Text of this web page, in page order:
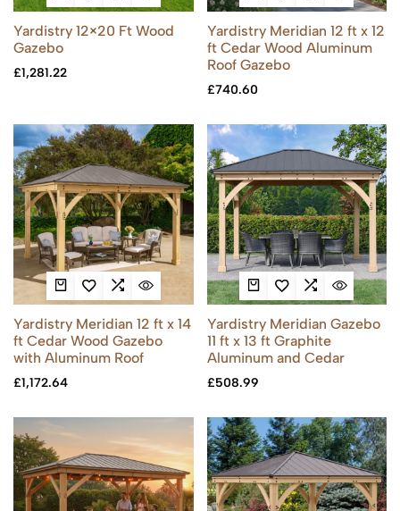
Yardistry 12×20 Ft Wood
Gazebo
£1,281.22
Yardistry Meridian 12 ft x 12
ft Cedar Wood Aluminum
Roof Gazebo
£740.60
Yardistry Meridian 12 ft x 14
ft Cedar Wood Gazebo
with Aluminum Roof
£1,172.64
Yardistry Meridian Gazebo
11 ft x 13 ft Graphite
Aluminum and Cedar
£508.99